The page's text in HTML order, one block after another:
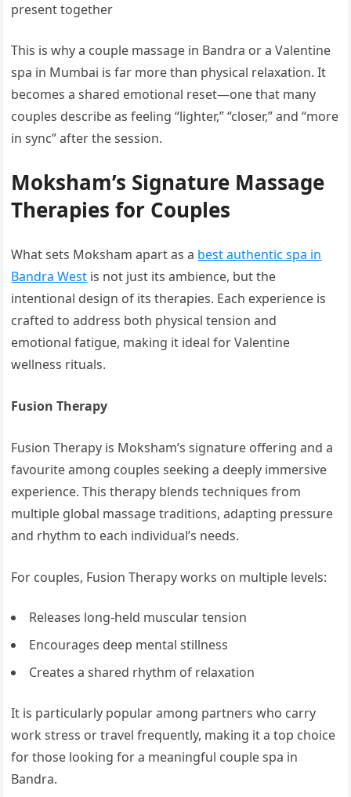
present together
This is why a couple massage in Bandra or a Valentine
spa in Mumbai is far more than physical relaxation. It
becomes a shared emotional reset—one that many
couples describe as feeling “lighter,” “closer,” and “more
in sync” after the session.
Moksham’s Signature Massage
Therapies for Couples
What sets Moksham apart as a best authentic spa in
Bandra West is not just its ambience, but the
intentional design of its therapies. Each experience is
crafted to address both physical tension and
emotional fatigue, making it ideal for Valentine
wellness rituals.
Fusion Therapy
Fusion Therapy is Moksham’s signature offering and a
favourite among couples seeking a deeply immersive
experience. This therapy blends techniques from
multiple global massage traditions, adapting pressure
and rhythm to each individual’s needs.
For couples, Fusion Therapy works on multiple levels:
Releases long-held muscular tension
Encourages deep mental stillness
Creates a shared rhythm of relaxation
It is particularly popular among partners who carry
work stress or travel frequently, making it a top choice
for those looking for a meaningful couple spa in
Bandra.